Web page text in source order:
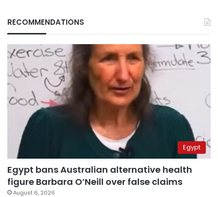
RECOMMENDATIONS
Egypt
Egypt bans Australian alternative health
figure Barbara O’Neill over false claims
August 6, 2026